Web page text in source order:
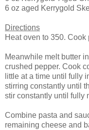
6 oz aged Kerrygold
Directions
Heat oven to 350. Cook
Meanwhile melt butter
crushed pepper. Cook
little at a time until fully
stirring constantly until
stir constantly until fully
Combine pasta and
remaining cheese and